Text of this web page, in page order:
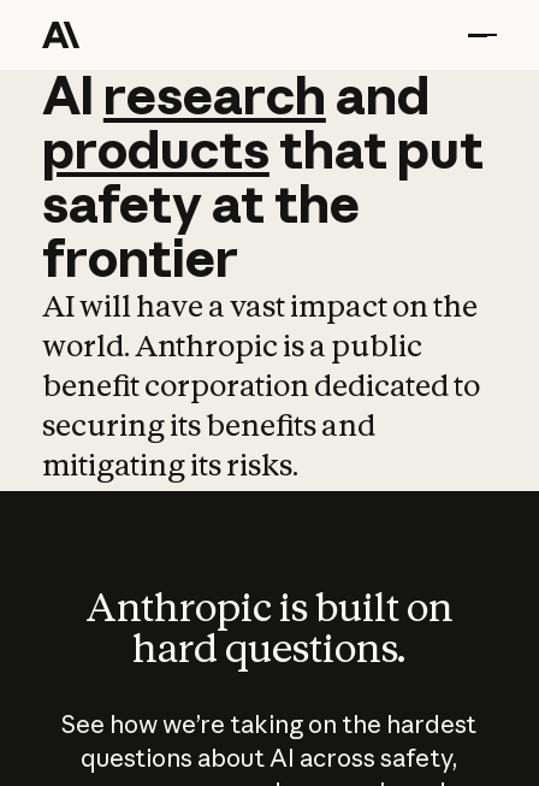
AI research and
AI research and
productsthat put
safetyatthe
frontier
AI will have a vast impact on the
world. Anthropic is a public
benefit corporation dedicated to
securing its benefits and
mitigating its risks.
Anthropic is built on
hard questions.
See how we’re taking on the hardest
questions about AI across safety,